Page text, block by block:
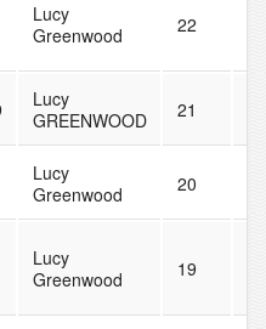
Lucy
Greenwood
22
Lucy
GREENWOOD
21
Lucy
Greenwood
20
Lucy
Greenwood
19